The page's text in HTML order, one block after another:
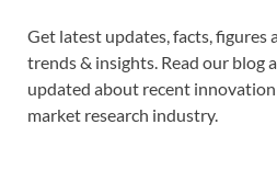
Get latest updates, facts,
trends & insights. Read our blog
updated about recent
market research industry.